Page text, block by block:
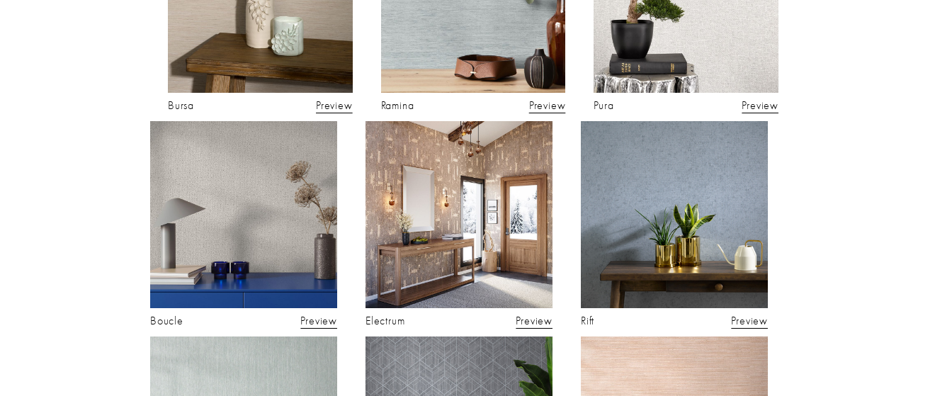
Bursa Preview Ramina Preview Pura Preview
Boucle Preview Electrum Preview Rift Preview